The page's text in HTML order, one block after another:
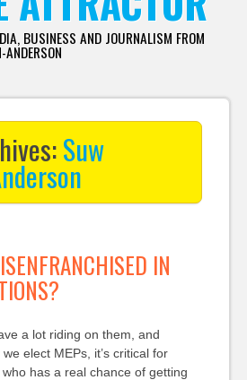
BUSINESS AND JOURNALISM FROM
Suw
IN
a lot riding on them, and
elect MEPs, it’s critical for
has a real chance of getting